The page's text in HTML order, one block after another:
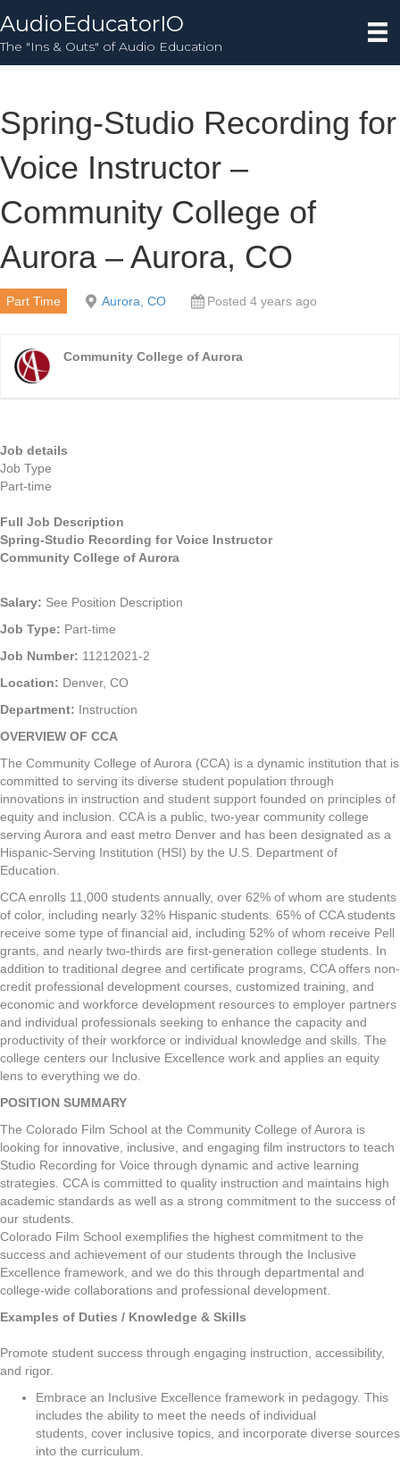
AudioEducatorIO
The "Ins & Outs" of Audio Education
Spring-Studio Recording for
Voice Instructor –
Community College of
Aurora – Aurora, CO
Part Time Aurora, CO Posted 4 years ago
Community College of Aurora
Job details
Job Type
Part-time
Full Job Description
Spring-Studio Recording for Voice Instructor
Community College of Aurora
Salary: See Position Description
Job Type: Part-time
Job Number: 11212021-2
Location: Denver, CO
Department: Instruction
OVERVIEW OF CCA
The Community College of Aurora (CCA) is a dynamic institution that is
committed to serving its diverse student population through
innovations in instruction and student support founded on principles of
equity and inclusion. CCA is a public, two-year community college
serving Aurora and east metro Denver and has been designated as a
Hispanic-Serving Institution (HSI) by the U.S. Department of
Education.
CCA enrolls 11,000 students annually, over 62% of whom are students
of color, including nearly 32% Hispanic students. 65% of CCA students
receive some type of financial aid, including 52% of whom receive Pell
grants, and nearly two-thirds are first-generation college students. In
addition to traditional degree and certificate programs, CCA offers non-
credit professional development courses, customized training, and
economic and workforce development resources to employer partners
and individual professionals seeking to enhance the capacity and
productivity of their workforce or individual knowledge and skills. The
college centers our Inclusive Excellence work and applies an equity
lens to everything we do.
POSITION SUMMARY
The Colorado Film School at the Community College of Aurora is
looking for innovative, inclusive, and engaging film instructors to teach
Studio Recording for Voice through dynamic and active learning
strategies. CCA is committed to quality instruction and maintains high
academic standards as well as a strong commitment to the success of
our students.
Colorado Film School exemplifies the highest commitment to the
success and achievement of our students through the Inclusive
Excellence framework, and we do this through departmental and
college-wide collaborations and professional development.
Examples of Duties / Knowledge & Skills
Promote student success through engaging instruction, accessibility,
and rigor.
Embrace an Inclusive Excellence framework in pedagogy. This
includes the ability to meet the needs of individual
students, cover inclusive topics, and incorporate diverse sources
into the curriculum.